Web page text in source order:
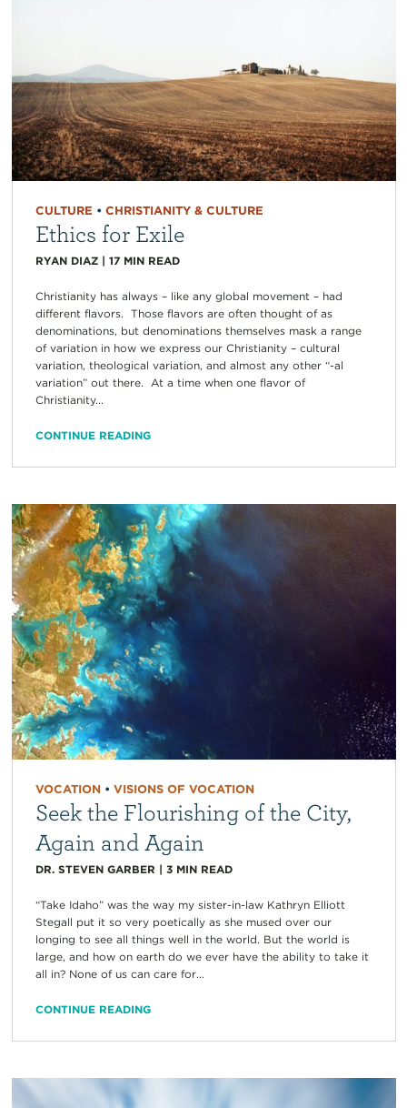
CULTURE • CHRISTIANITY & CULTURE
Ethics for Exile
RYAN DIAZ| 17 MIN READ
Christianity has always – like any global movement – had
different flavors. Those flavors are often thought of as
denominations, but denominations themselves mask a range
of variation in how we express our Christianity – cultural
variation, theological variation, and almost any other “-al
variation” out there. At a time when one flavor of
Christianity...
CONTINUE READING
VOCATION• VISIONS OF VOCATION
Seek the Flourishing of the City,
Again and Again
DR. STEVEN GARBER | 3 MIN READ
“Take Idaho” was the way my sister-in-law Kathryn Elliott
Stegall put it so very poetically as she mused over our
longing to see all things well in the world. But the world is
large, and how on earth do we ever have the ability to take it
all in? None of us can care for...
CONTINUE READING